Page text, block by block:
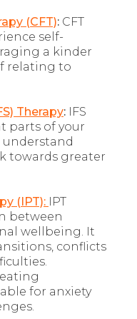
(CFT): CFT
self-
a kinder
relating to
Therapy: IFS
parts of your
understand
towards greater
(IPT): IPT
between
wellbeing. It
conflicts
for anxiety